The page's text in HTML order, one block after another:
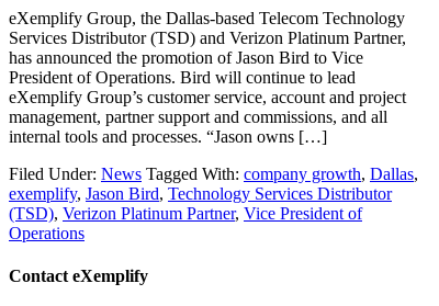
eXemplify Group, the Dallas-based Telecom Technology
Services Distributor (TSD) and Verizon Platinum Partner,
has announced the promotion of Jason Bird to Vice
President of Operations. Bird will continue to lead
eXemplify Group’s customer service, account and project
management, partner support and commissions, and all
internal tools and processes. “Jason owns […]
Filed Under: News Tagged With: company growth, Dallas,
exemplify, Jason Bird, Technology Services Distributor
(TSD), Verizon Platinum Partner, Vice President of
Operations
Contact eXemplify